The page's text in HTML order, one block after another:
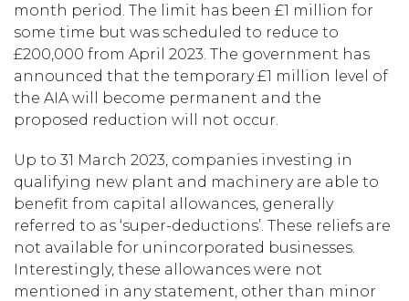
month period. The limit has been £1 million for
some time but was scheduled to reduce to
£200,000 from April 2023. The government has
announced that the temporary £1 million level of
the AIA will become permanent and the
proposed reduction will not occur.
Up to 31 March 2023, companies investing in
qualifying new plant and machinery are able to
benefit from capital allowances, generally
referred to as ‘super-deductions’. These reliefs are
not available for unincorporated businesses.
Interestingly, these allowances were not
mentioned in any statement, other than minor